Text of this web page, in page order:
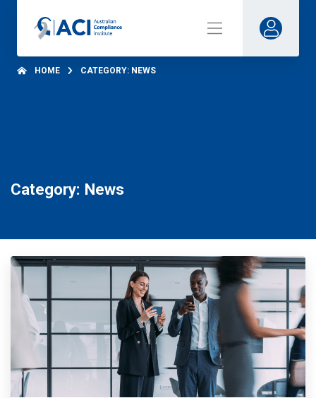
HOME CATEGORY: NEWS
Category: News